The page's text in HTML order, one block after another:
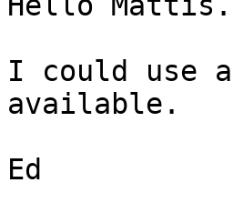
I could use
available.
Ed